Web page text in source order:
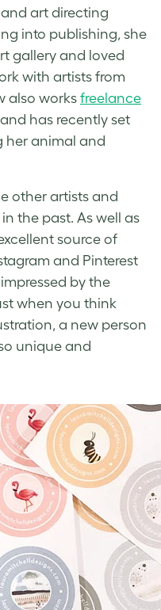
art directing
into publishing, she
gallery and loved
with artists from
also works freelance
and has recently set
her animal and
other artists and
the past. As well as
source of
and Pinterest
by the
when you think
a new person
unique and